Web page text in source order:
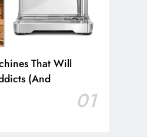
That Will
(And
01